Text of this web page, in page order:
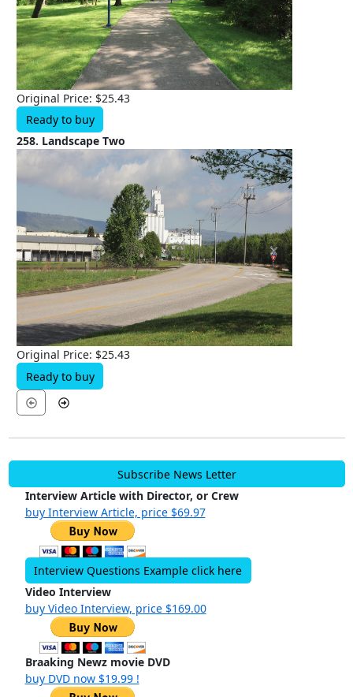
Original Price: $25.43
Ready to buy
258. Landscape Two
Original Price: $25.43
Ready to buy
Subscribe News Letter
Interview Article with Director, or Crew
buy Interview Article, price $69.97
Interview Questions Example click here
Video Interview
buy Video Interview, price $169.00
Braaking Newz movie DVD
buy DVD now $19.99 !